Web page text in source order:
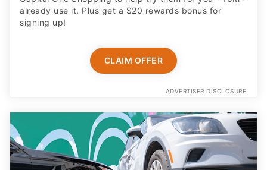
already use it. Plus get a $20 rewards bonus for
signing up!
CLAIM OFFER
ADVERTISER DISCLOSURE